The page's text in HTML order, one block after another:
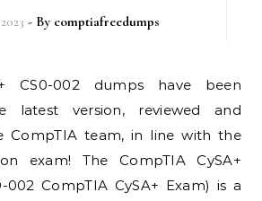
- By comptiafreedumps
latest version, reviewed and
CompTIA team, in line with the
exam! The CompTIA CySA+
002 CompTIA CySA+ Exam) is a